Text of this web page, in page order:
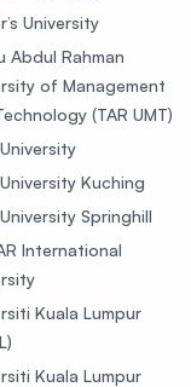
University
Abdul Rahman
of Management
(TAR UMT)
Kuching
Springhill
International
Kuala Lumpur
Kuala Lumpur